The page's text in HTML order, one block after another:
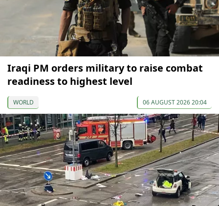
Iraqi PM orders military to raise combat
readiness to highest level
WORLD 06 AUGUST 2026 20:04